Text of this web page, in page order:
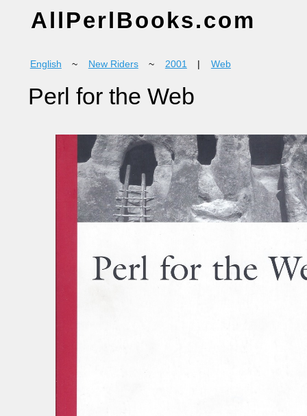
AllPerlBooks.com
English ~ New Riders ~ 2001 Web
Perl for the Web